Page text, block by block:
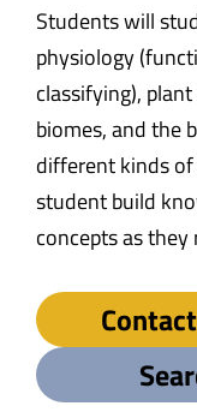
Students will
physiology
classifying),
biomes, and the
different kinds
student build
concepts as